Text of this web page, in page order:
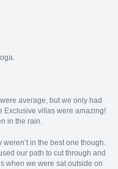
average, but we only had
Exclusive villas were amazing!
in the rain.
in the best one though.
our path to cut through and
when we were sat outside on